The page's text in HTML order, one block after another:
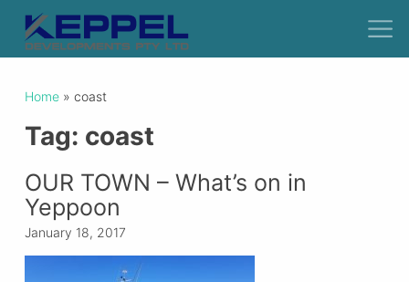
Home» coast
Tag: coast
OUR TOWN – What’s on in
Yeppoon
January 18, 2017